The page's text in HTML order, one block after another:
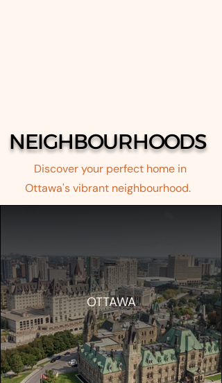
NEIGHBOURHOODS
Discover your perfect home in
Ottawa's vibrant neighbourhood.
OTTAWA